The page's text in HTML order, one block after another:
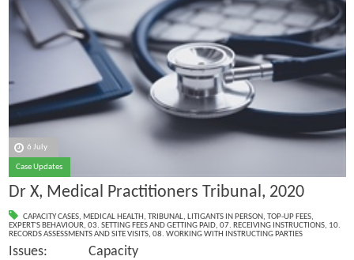
6 July
Case Updates
Dr X, Medical Practitioners Tribunal, 2020
CAPACITY CASES, MEDICAL HEALTH , TRIBUNAL, LITIGANTS IN PERSON, TOP-UP FEES,
EXPERT'S BEHAVIOUR, 03. SETTING FEES AND GETTING PAID, 07. RECEIVING INSTRUCTIONS, 10.
RECORDS ASSESSMENTS AND SITE VISITS, 08. WORKING WITH INSTRUCTING PARTIES
Issues: Capacity